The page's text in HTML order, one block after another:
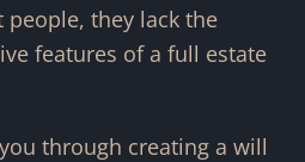
people, they lack the
features of a full estate
through creating a will